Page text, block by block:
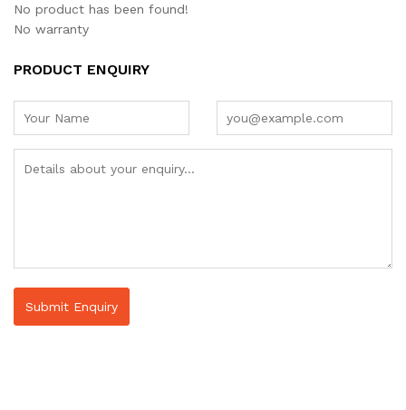
No product has been found!
No warranty
PRODUCT ENQUIRY